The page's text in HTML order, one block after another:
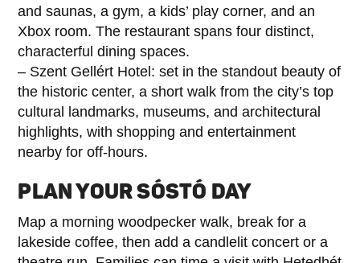
and saunas, a gym, a kids’ play corner, and an
Xbox room. The restaurant spans four distinct,
characterful dining spaces.
– Szent Gellért Hotel: set in the standout beauty of
the historic center, a short walk from the city’s top
cultural landmarks, museums, and architectural
highlights, with shopping and entertainment
nearby for off-hours.
PLAN YOUR SÓSTÓ DAY
Map a morning woodpecker walk, break for a
lakeside coffee, then add a candlelit concert or a